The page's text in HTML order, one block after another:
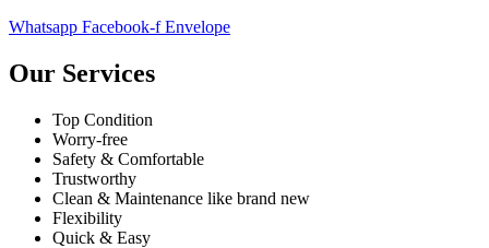
Whatsapp Facebook-f Envelope
Our Services
Top Condition
Worry-free
Safety & Comfortable
Trustworthy
Clean & Maintenance like brand new
Flexibility
Quick & Easy